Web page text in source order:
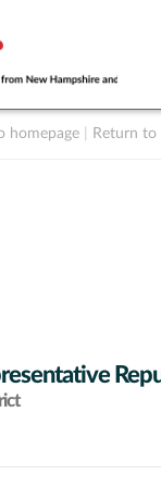
homepage Return to